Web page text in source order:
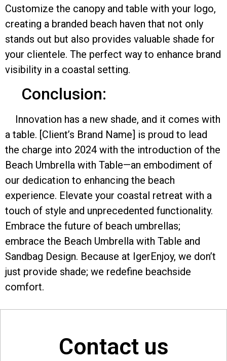
Customize the canopy and table with your logo,
creating a branded beach haven that not only
stands out but also provides valuable shade for
your clientele. The perfect way to enhance brand
visibility in a coastal setting.
Conclusion:
Innovation has a new shade, and it comes with
a table. [Client’s Brand Name] is proud to lead
the charge into 2024 with the introduction of the
Beach Umbrella with Table—an embodiment of
our dedication to enhancing the beach
experience. Elevate your coastal retreat with a
touch of style and unprecedented functionality.
Embrace the future of beach umbrellas;
embrace the Beach Umbrella with Table and
Sandbag Design. Because at IgerEnjoy, we don’t
just provide shade; we redefine beachside
comfort.
Contact us